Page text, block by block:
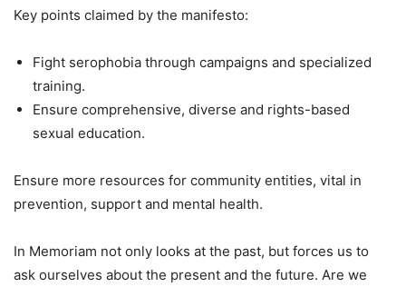
Key points claimed by the manifesto:
Fight serophobia through campaigns and specialized
training.
Ensure comprehensive, diverse and rights-based
sexual education.
Ensure more resources for community entities, vital in
prevention, support and mental health.
In Memoriam not only looks at the past, but forces us to
ask ourselves about the present and the future. Are we